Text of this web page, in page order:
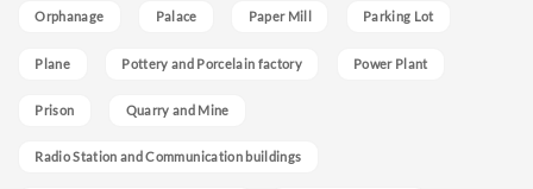
Orphanage Palace Paper Mill Parking Lot
Plane Pottery and Porcelain factory Power Plant
Prison Quarry and Mine
Radio Station and Communication buildings